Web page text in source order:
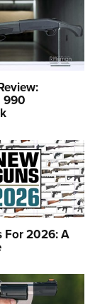
990
For 2026: A